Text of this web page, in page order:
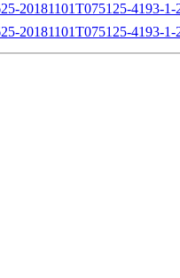
20181101T075125-4193-1-
20181101T075125-4193-1-